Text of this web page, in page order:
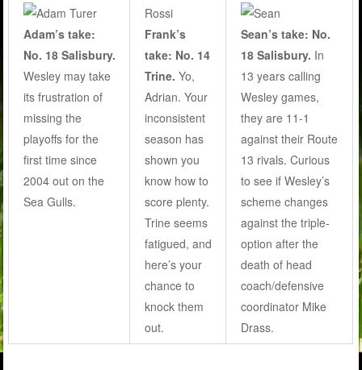
Adam’s take:
No. 18 Salisbury.
Wesley may take
its frustration of
missing the
playoffs for the
first time since
2004 out on the
Sea Gulls.
Frank’s
take: No. 14
Trine. Yo,
Adrian. Your
inconsistent
season has
shown you
know how to
score plenty.
Trine seems
fatigued, and
here’s your
chance to
knock them
out.
Sean’s take: No.
18 Salisbury. In
13 years calling
Wesley games,
they are 11-1
against their Route
13 rivals. Curious
to see if Wesley’s
scheme changes
against the triple-
option after the
death of head
coach/defensive
coordinator Mike
Drass.